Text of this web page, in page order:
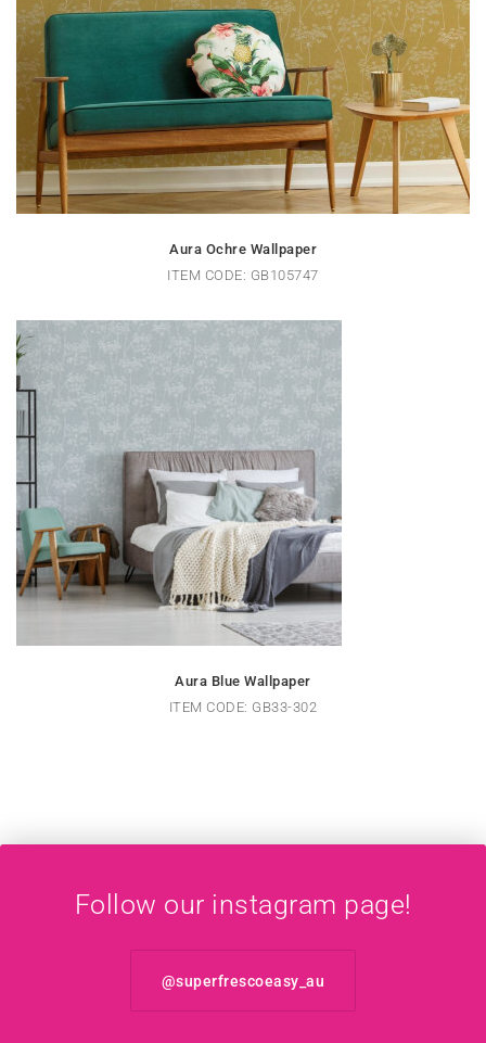
Aura Ochre Wallpaper
ITEM CODE: GB105747
Aura Blue Wallpaper
ITEM CODE: GB33-302
Follow our instagram page!
@superfrescoeasy_au